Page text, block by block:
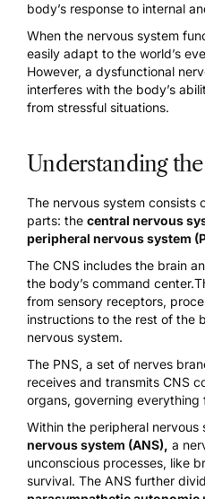
body’s response to internal
When the nervous system
easily adapt to the world’s
However, a dysfunctional
interferes with the body’s
from stressful situations.
Understanding
The nervous system consists
parts: the central nervous
peripheral nervous system
The CNS includes the brain
the body’s command
from sensory receptors,
instructions to the rest of the
nervous system.
The PNS, a set of nerves
receives and transmits CNS
organs, governing
Within the peripheral nervous
nervous system (ANS), a
unconscious processes, like
survival. The ANS further